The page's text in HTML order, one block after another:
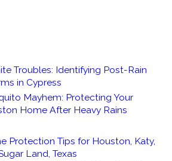
Troubles: Identifying Post-Rain
in Cypress
Mayhem: Protecting Your
Home After Heavy Rains
Protection Tips for Houston, Katy,
Land, Texas